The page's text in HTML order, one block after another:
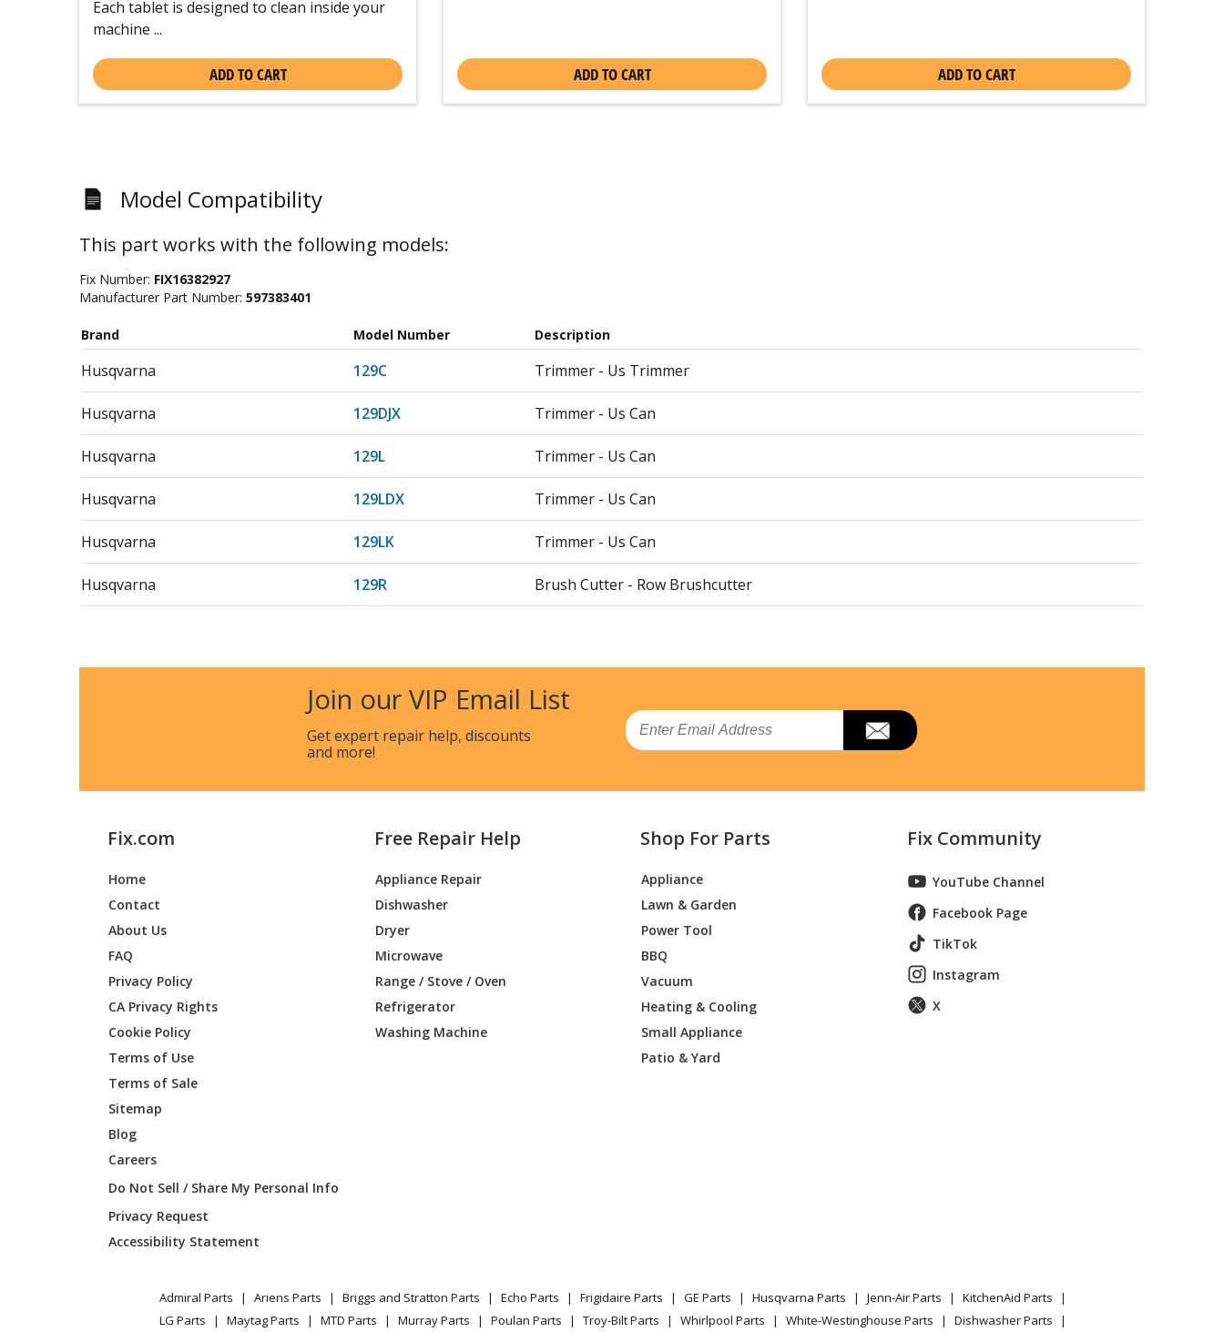
Each tablet is designed to clean inside your
machine ...
ADD TO CART ADD TO CART ADD TO CART
Model Compatibility
This part works with the following models:
Fix Number: FIX16382927
Manufacturer Part Number: 597383401
Brand Model Number Description
Husqvarna 129C Trimmer - Us Trimmer
Husqvarna 129DJX Trimmer - Us Can
Husqvarna 129L Trimmer - Us Can
Husqvarna 129LDX Trimmer - Us Can
Husqvarna 129LK Trimmer - Us Can
Husqvarna 129R Brush Cutter - Row Brushcutter
Husqvarna 325L Trimmer - 325 L, 20190500001-Current
325R Brush Cutter - 325 R
329L Trimmer - Trimmer
Jonsered GT2228-967302102 Trimmer - Trimmer
Jonsered GTS2228 Trimmer - Trimmer
Jonsered GTS2228-967301902
Trimmer - Trimmer
Load more...
Join our VIP Email List
Get expert repair help, discounts
and more!
Email
Fix.com
Home
Contact
About Us
FAQ
Privacy Policy
CA Privacy Rights
Cookie Policy
Terms of Use
Terms of Sale
Sitemap
Blog
Careers
Do Not Sell / Share My Personal Info
Privacy Request
Accessibility Statement
Free Repair Help
Appliance Repair
Dishwasher
Dryer
Microwave
Range / Stove / Oven
Refrigerator
Washing Machine
Shop For Parts
Appliance
Lawn & Garden
Power Tool
BBQ
Vacuum
Heating & Cooling
Small Appliance
Patio & Yard
Fix Community
YouTube Channel
Facebook Page
TikTok
Instagram
X
Admiral Parts Ariens Parts Briggs and Stratton Parts Echo Parts Frigidaire Parts GE Parts Husqvarna Parts Jenn-Air Parts
KitchenAid Parts
LG Parts
Maytag Parts MTD Parts Murray Parts Poulan Parts Troy-Bilt Parts Whirlpool Parts White-Westinghouse Parts Dishwasher Parts